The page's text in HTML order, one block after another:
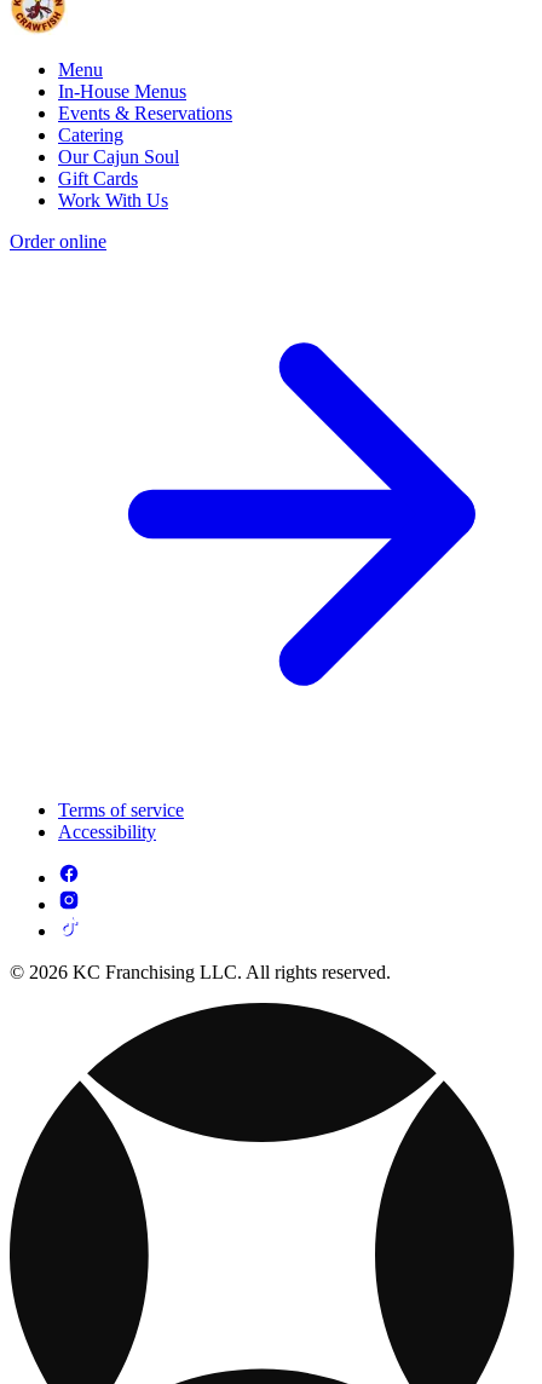
Menu
In-House Menus
Events & Reservations
Catering
Our Cajun Soul
Gift Cards
Work With Us
Order online
Terms of service
Accessibility
© 2026 KC Franchising LLC. All rights reserved.